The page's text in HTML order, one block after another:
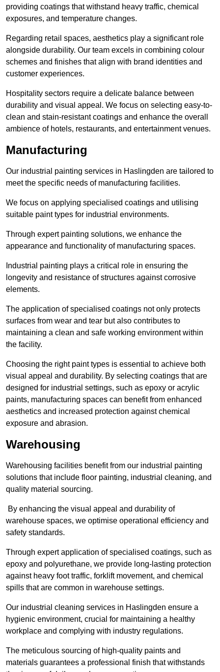
providing coatings that withstand heavy traffic, chemical
exposures, and temperature changes.
Regarding retail spaces, aesthetics play a significant role
alongside durability. Our team excels in combining colour
schemes and finishes that align with brand identities and
customer experiences.
Hospitality sectors require a delicate balance between
durability and visual appeal. We focus on selecting easy-to-
clean and stain-resistant coatings and enhance the overall
ambience of hotels, restaurants, and entertainment venues.
Manufacturing
Our industrial painting services in Haslingden are tailored to
meet the specific needs of manufacturing facilities.
We focus on applying specialised coatings and utilising
suitable paint types for industrial environments.
Through expert painting solutions, we enhance the
appearance and functionality of manufacturing spaces.
Industrial painting plays a critical role in ensuring the
longevity and resistance of structures against corrosive
elements.
The application of specialised coatings not only protects
surfaces from wear and tear but also contributes to
maintaining a clean and safe working environment within
the facility.
Choosing the right paint types is essential to achieve both
visual appeal and durability. By selecting coatings that are
designed for industrial settings, such as epoxy or acrylic
paints, manufacturing spaces can benefit from enhanced
aesthetics and increased protection against chemical
exposure and abrasion.
Warehousing
Warehousing facilities benefit from our industrial painting
solutions that include floor painting, industrial cleaning, and
quality material sourcing.
By enhancing the visual appeal and durability of
warehouse spaces, we optimise operational efficiency and
safety standards.
Through expert application of specialised coatings, such as
epoxy and polyurethane, we provide long-lasting protection
against heavy foot traffic, forklift movement, and chemical
spills that are common in warehouse settings.
Our industrial cleaning services in Haslingden ensure a
hygienic environment, crucial for maintaining a healthy
workplace and complying with industry regulations.
The meticulous sourcing of high-quality paints and
materials guarantees a professional finish that withstands